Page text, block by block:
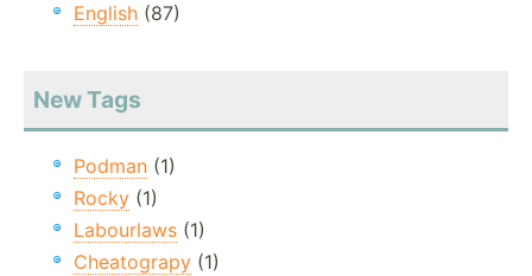
English (87)
New Tags
Podman (1)
Rocky (1)
Labourlaws (1)
Cheatograpy (1)